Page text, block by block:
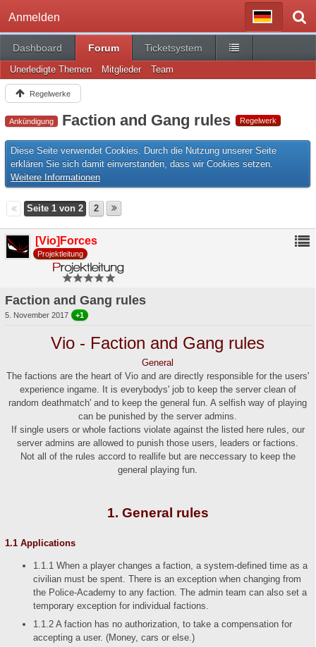
Anmelden
Dashboard Forum Ticketsystem
Unerledigte Themen Mitglieder Team
Regelwerke
Ankündigung Faction and Gang rules Regelwerk
Diese Seite verwendet Cookies. Durch die Nutzung unserer Seite
erklären Sie sich damit einverstanden, dass wir Cookies setzen.
Weitere Informationen
Seite 1 von 2 2
[Vio]Forces
Projektleitung
Faction and Gang rules
5. November 2017 +1
Vio - Faction and Gang rules
General
The factions are the heart of Vio and are directly responsible for the users'
experience ingame. It is everybodys' job to keep the server clean of
random deathmatch' and to keep the general fun. A selfish way of playing
can be punished by the server admins.
If single users or whole factions violate against the listed here rules, our
server admins are allowed to punish those users, leaders or factions.
Not all of the rules accord to reallife but are neccessary to keep the
general playing fun.
1. General rules
1.1 Applications
1.1.1 When a player changes a faction, a system-defined time as a
civilian must be spent. There is an exception when changing from
the Police-Academy to any faction. The admin team can also set a
temporary exception for individual factions.
1.1.2 A faction has no authorization, to take a compensation for
accepting a user. (Money, cars or else.)